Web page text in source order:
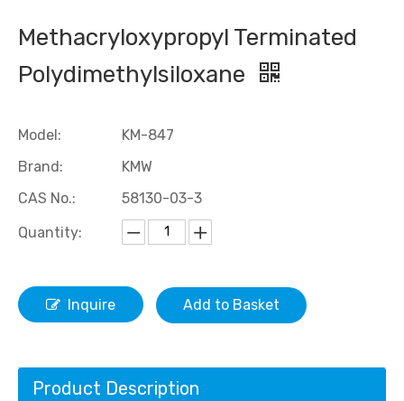
Methacryloxypropyl Terminated
Polydimethylsiloxane
Model:
KM-847
Brand:
KMW
CAS No.:
58130-03-3
Quantity:
Inquire Add to Basket
Product Description